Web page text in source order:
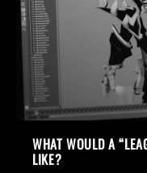
WHAT WOULD A
LIKE?